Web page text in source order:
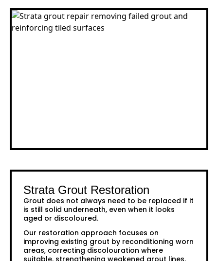
Strata Grout Restoration
Grout does not always need to be replaced if it
is still solid underneath, even when it looks
aged or discoloured.
Our restoration approach focuses on
improving existing grout by reconditioning worn
areas, correcting discolouration where
suitable, strengthening weakened grout lines,